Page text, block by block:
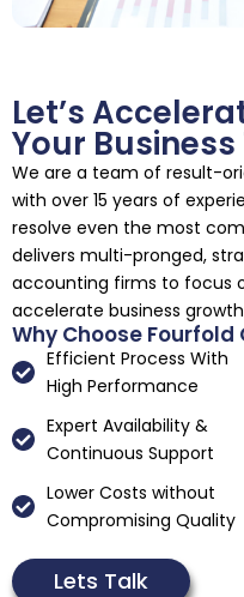
Let’s
Your
We are a team of result-
with over 15 years of
resolve even the most
delivers multi-pronged,
accounting firms to focus
accelerate business
Why Choose Fourfold
Efficient Process With
High Performance
Expert Availability &
Continuous Support
Lower Costs without
Compromising Quality
Lets Talk